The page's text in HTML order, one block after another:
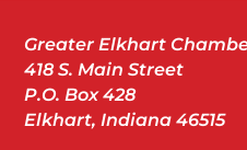
Greater Elkhart
418 S. Main Street
P.O. Box 428
Elkhart, Indiana 46515